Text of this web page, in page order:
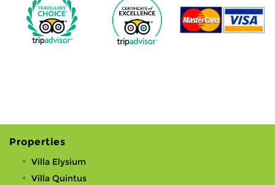
Properties
Villa Elysium
Villa Quintus